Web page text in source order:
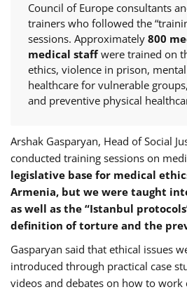
Council of Europe consultants
trainers who followed the
sessions. Approximately 800
medical staffwere trained on
ethics, violence in prison,
healthcare for vulnerable
and preventive physical
Arshak Gasparyan, Head of Social
conducted training sessions on
legislative base for medical
Armenia, but we were taught
as well as the “Istanbul
definition of torture and the
Gasparyan said that ethical issues
introduced through practical case
videos and debates on how to